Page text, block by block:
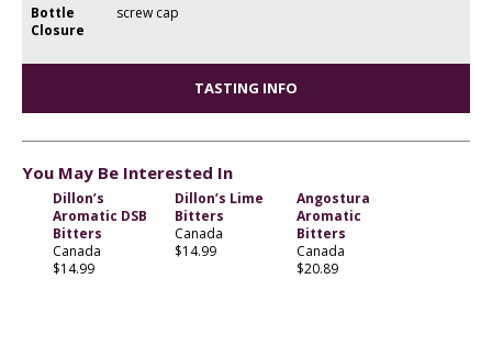
Bottle
Closure
screw cap
TASTING INFO
You May Be Interested In
Dillon’s
Aromatic DSB
Bitters
Canada
$14.99
Dillon’s Lime
Bitters
Canada
$14.99
Angostura
Aromatic
Bitters
Canada
$20.89